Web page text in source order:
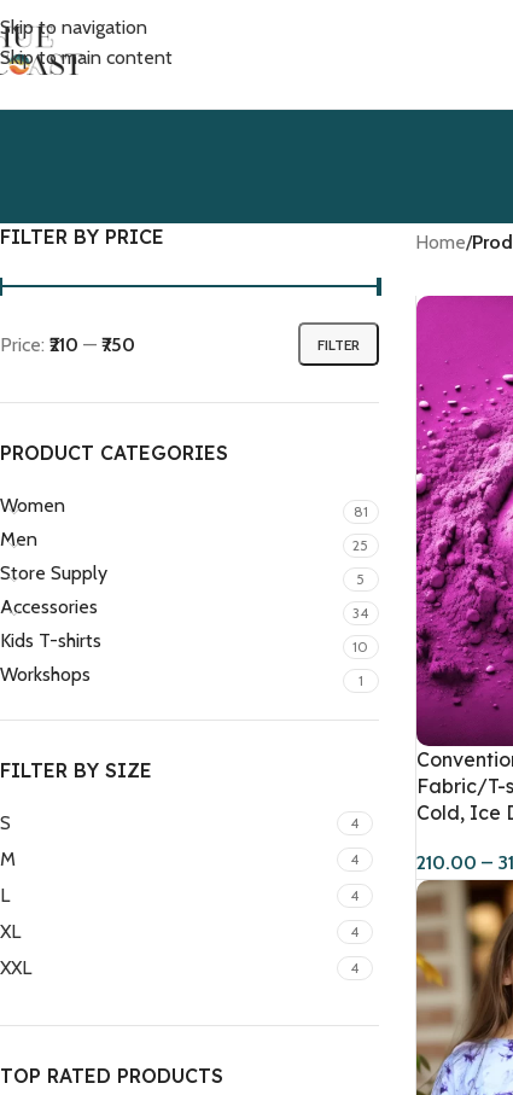
Skip to navigation
Skip to main content
FILTER BY PRICE
FILTER
Price: ₹210 — ₹750
PRODUCT CATEGORIES
Women 81
Men 25
Store Supply 5
Accessories 34
Kids T-shirts 10
Workshops 1
FILTER BY SIZE
S 4
M 4
L 4
XL 4
XXL 4
TOP RATED PRODUCTS
Home/
Fabric/T-
Cold, Ice
210.00 –